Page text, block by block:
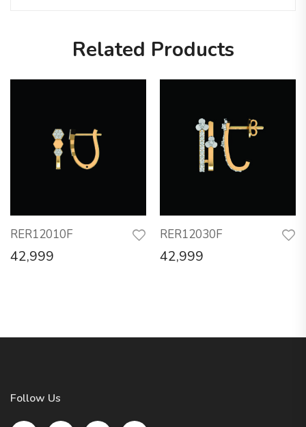
Related Products
RER12010F
42,999
RER12030F
42,999
Follow Us